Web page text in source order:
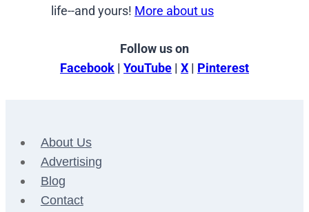
life--and yours! More about us
Follow us on
Facebook | YouTube | X | Pinterest
About Us
Advertising
Blog
Contact